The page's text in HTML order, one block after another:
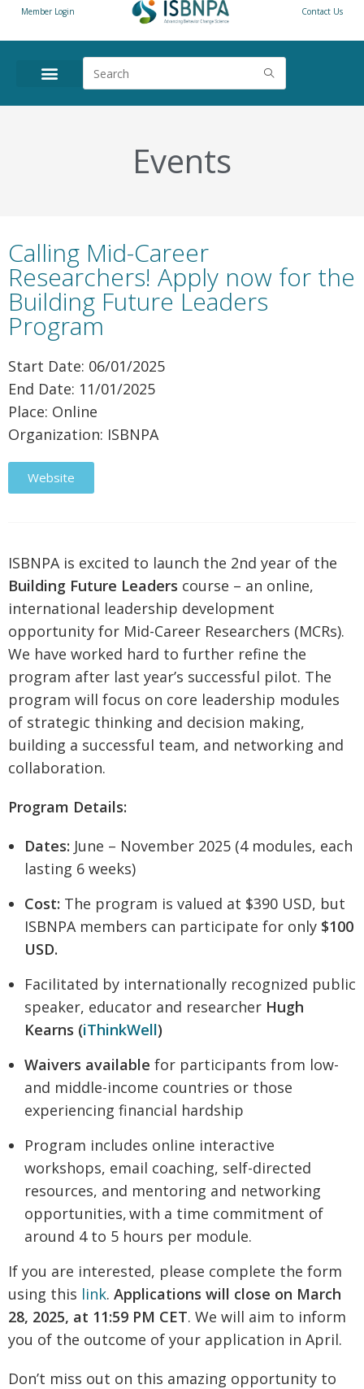
Member Login Contact Us
Events
Calling Mid-Career
Researchers! Apply now for the
Building Future Leaders
Program
Start Date: 06/01/2025
End Date: 11/01/2025
Place: Online
Organization: ISBNPA
Website
ISBNPA is excited to launch the 2nd year of the
Building Future Leaders course – an online,
international leadership development
opportunity for Mid-Career Researchers (MCRs).
We have worked hard to further refine the
program after last year’s successful pilot. The
program will focus on core leadership modules
of strategic thinking and decision making,
building a successful team, and networking and
collaboration.
Program Details:
Dates: June – November 2025 (4 modules, each
lasting 6 weeks)
Cost: The program is valued at $390 USD, but
ISBNPA members can participate for only $100
USD.
Facilitated by internationally recognized public
speaker, educator and researcher Hugh
Kearns (iThinkWell)
Waivers available for participants from low-
and middle-income countries or those
experiencing financial hardship
Program includes online interactive
workshops, email coaching, self-directed
resources, and mentoring and networking
opportunities, with a time commitment of
around 4 to 5 hours per module.
If you are interested, please complete the form
using this link. Applications will close on March
28, 2025, at 11:59 PM CET. We will aim to inform
you of the outcome of your application in April.
Don’t miss out on this amazing opportunity to